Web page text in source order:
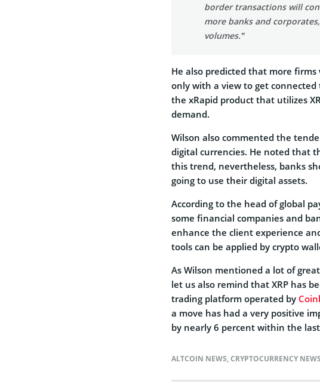
border transactions will
more banks and
volumes.”
He also predicted that more
only with a view to get
the xRapid product that utilizes
demand.
Wilson also commented the
digital currencies. He noted that
this trend, nevertheless, banks
going to use their digital assets.
According to the head of global
some financial companies and
enhance the client experience
tools can be applied by crypto
As Wilson mentioned a lot of
let us also remind that XRP has
trading platform operated by
a move has had a very positive
by nearly 6 percent within the
ALTCOIN NEWS,CRYPTOCURRENCY NEWS